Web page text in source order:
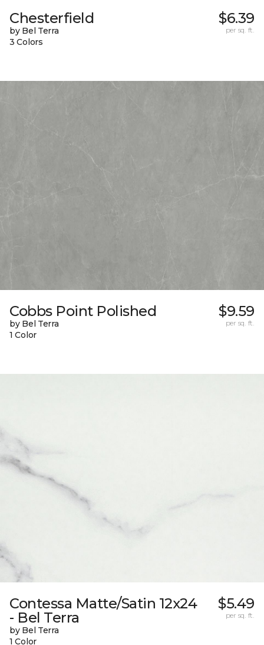
Chesterfield
by Bel Terra
3 Colors
$6.39
per sq. ft.
Cobbs Point Polished
by Bel Terra
1 Color
$9.59
per sq. ft.
Contessa Matte/Satin 12x24
- Bel Terra
by Bel Terra
1 Color
$5.49
per sq. ft.